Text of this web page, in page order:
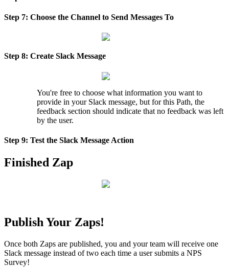
Step 7: Choose the Channel to Send Messages To
Step 8: Create Slack Message
You're free to choose what information you want to
provide in your Slack message, but for this Path, the
feedback section should indicate that no feedback was left
by the user.
Step 9: Test the Slack Message Action
Finished Zap
Publish Your Zaps!
Once both Zaps are published, you and your team will receive one
Slack message instead of two each time a user submits a NPS
Survey!